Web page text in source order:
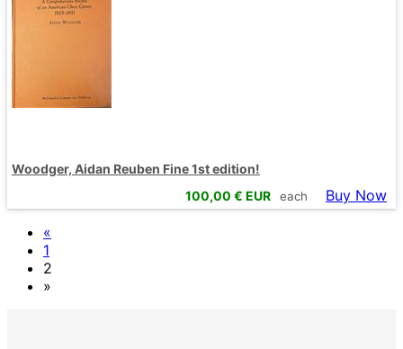
Woodger, Aidan Reuben Fine 1st edition!
100,00 € EUR each Buy Now
«
1
2
»